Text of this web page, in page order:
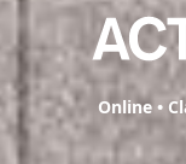
Online •